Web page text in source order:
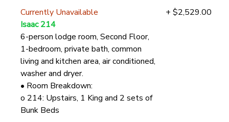
Currently Unavailable
Isaac 214
6-person lodge room, Second Floor,
1-bedroom, private bath, common
living and kitchen area, air conditioned,
washer and dryer.
• Room Breakdown:
o 214: Upstairs, 1 King and 2 sets of
Bunk Beds
+ $2,529.00